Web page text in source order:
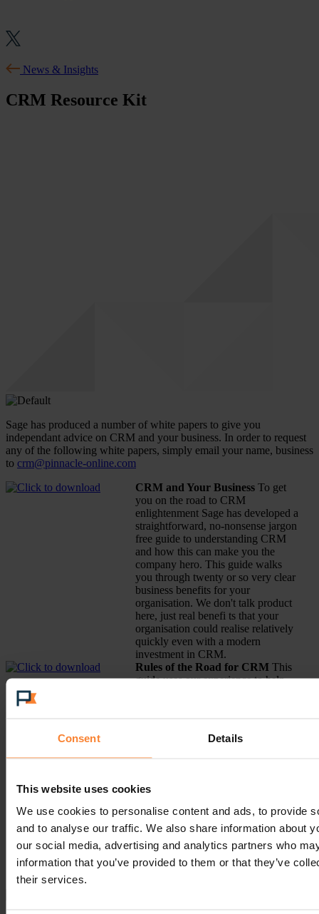
Consent Details
This website uses cookies
We use cookies to personalise content and ads, to provide
and to analyse our traffic. We also share information about
our social media, advertising and analytics partners who
information that you’ve provided to them or that they’ve
their services.
News & Insights
CRM Resource Kit
Sage has produced a number of white papers to give you
independant advice on CRM and your business. In order to request
any of the following white papers, simply email your name, business
to crm@pinnacle-online.com
CRM and Your Business To get
you on the road to CRM
enlightenment Sage has developed a
straightforward, no-nonsense jargon
free guide to understanding CRM
and how this can make you the
company hero. This guide walks
you through twenty or so very clear
business benefits for your
organisation. We don't talk product
here, just real benefi ts that your
organisation could realise relatively
quickly even with a modern
investment in CRM.
Rules of the Road for CRM This
guide uses our experience to help
transformed through a modest
investment. Example topics:
The Core Components of
CRM is for the Whole
Company not a Department
How to Focus on the Goals